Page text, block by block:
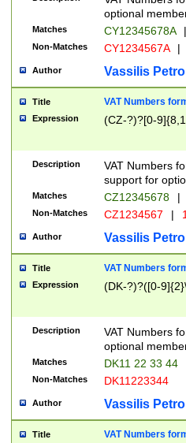
optional
Matches CY12345678A |
Non-Matches CY1234567A |
Author Vassilis
Title VAT Numbers
Expression (CZ-?)?[0-
Description
VAT Numbers
support for
Matches CZ12345678 |
Non-Matches CZ1234567 |
Author Vassilis
Title VAT Numbers
Expression (DK-?)?([0-
Description
VAT Numbers
optional
Matches DK11 22 33 44
Non-Matches DK11223344
Author Vassilis
Title VAT Numbers